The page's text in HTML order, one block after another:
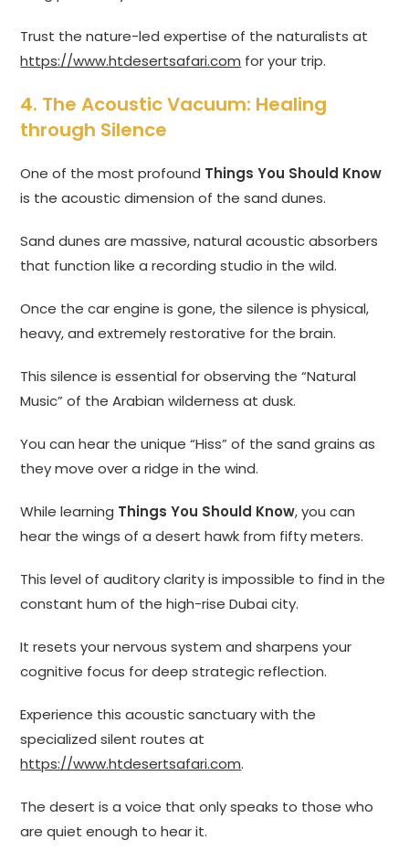
Trust the nature-led expertise of the naturalists at
https://www.htdesertsafari.com for your trip.
4. The Acoustic Vacuum: Healing
through Silence
One of the most profound Things You Should Know
is the acoustic dimension of the sand dunes.
Sand dunes are massive, natural acoustic absorbers
that function like a recording studio in the wild.
Once the car engine is gone, the silence is physical,
heavy, and extremely restorative for the brain.
This silence is essential for observing the “Natural
Music” of the Arabian wilderness at dusk.
You can hear the unique “Hiss” of the sand grains as
they move over a ridge in the wind.
While learning Things You Should Know, you can
hear the wings of a desert hawk from fifty meters.
This level of auditory clarity is impossible to find in the
constant hum of the high-rise Dubai city.
It resets your nervous system and sharpens your
cognitive focus for deep strategic reflection.
Experience this acoustic sanctuary with the
specialized silent routes at
https://www.htdesertsafari.com.
The desert is a voice that only speaks to those who
are quiet enough to hear it.